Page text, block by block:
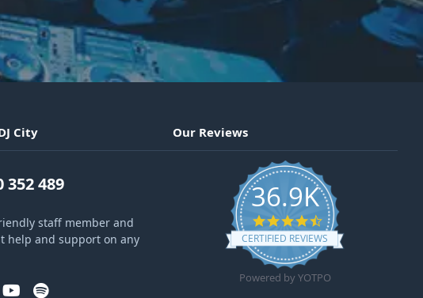
City
352 489
staff member and
help and support on any
Our Reviews
36.9K
4.6 star rating
CERTIFIED REVIEWS
Powered by YOTPO